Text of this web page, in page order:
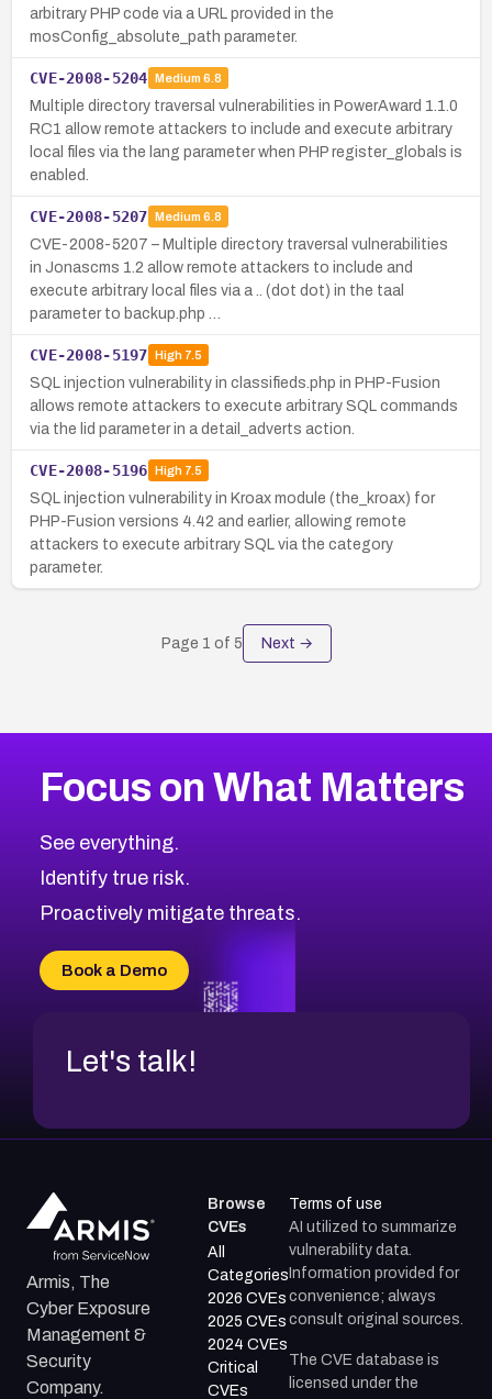
arbitrary PHP code via a URL provided in the
mosConfig_absolute_path parameter.
CVE-2008-5204 Medium 6.8
Multiple directory traversal vulnerabilities in PowerAward 1.1.0
RC1 allow remote attackers to include and execute arbitrary
local files via the lang parameter when PHP register_globals is
enabled.
CVE-2008-5207 Medium 6.8
CVE-2008-5207 – Multiple directory traversal vulnerabilities
in Jonascms 1.2 allow remote attackers to include and
execute arbitrary local files via a .. (dot dot) in the taal
parameter to backup.php …
CVE-2008-5197 High7.5
SQL injection vulnerability in classifieds.php in PHP-Fusion
allows remote attackers to execute arbitrary SQL commands
via the lid parameter in a detail_adverts action.
CVE-2008-5196 High7.5
SQL injection vulnerability in Kroax module (the_kroax) for
PHP-Fusion versions 4.42 and earlier, allowing remote
attackers to execute arbitrary SQL via the category
parameter.
Page 1 of 5 Next →
Focus on What Matters
See everything.
Identify true risk.
Proactively mitigate threats.
Book a Demo
Let's talk!
Armis, The
Cyber Exposure
Management &
Security
Company.
Browse
CVEs
All
Categories
2026 CVEs
2025 CVEs
2024 CVEs
Critical
CVEs
Terms of use
AI utilized to summarize
vulnerability data.
Information provided for
convenience; always
consult original sources.
The CVE database is
licensed under the